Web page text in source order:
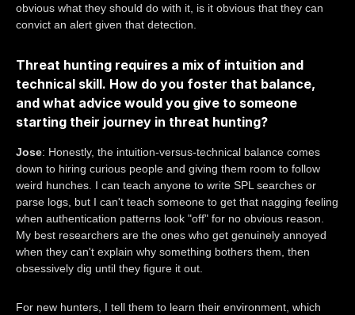
obvious what they should do with it, is it obvious that they can
convict an alert given that detection.
Threat hunting requires a mix of intuition and
technical skill. How do you foster that balance,
and what advice would you give to someone
starting their journey in threat hunting?
Jose: Honestly, the intuition-versus-technical balance comes
down to hiring curious people and giving them room to follow
weird hunches. I can teach anyone to write SPL searches or
parse logs, but I can't teach someone to get that nagging feeling
when authentication patterns look "off" for no obvious reason.
My best researchers are the ones who get genuinely annoyed
when they can't explain why something bothers them, then
obsessively dig until they figure it out.
For new hunters, I tell them to learn their environment, which